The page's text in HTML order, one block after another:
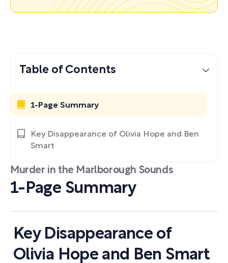
Murder in the Marlborough Sounds
1-Page Summary
Key Disappearance of
Olivia Hope and Ben Smart
Table of Contents
1-Page Summary
Key Disappearance of Olivia Hope and Ben
Smart